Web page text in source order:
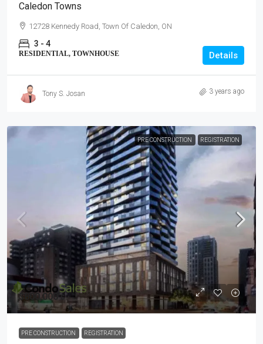
Caledon Towns
12728 Kennedy Road, Town Of Caledon, ON
3 - 4
RESIDENTIAL, TOWNHOUSE Details
Tony S. Josan 3 years ago
PRE CONSTRUCTION REGISTRATION
$800,000's
PRE CONSTRUCTION REGISTRATION